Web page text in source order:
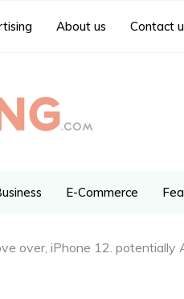
About us Contact
E-Commerce
over, iPhone 12. potentially